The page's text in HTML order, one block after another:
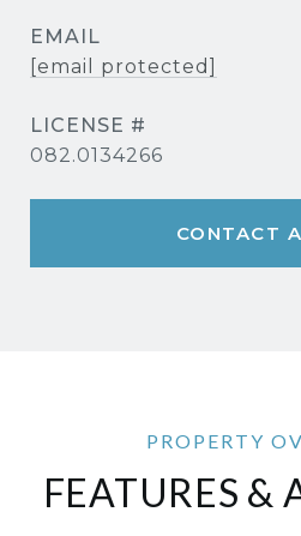
EMAIL
[email protected]
082.0134266
CONTACT
FEATURES &